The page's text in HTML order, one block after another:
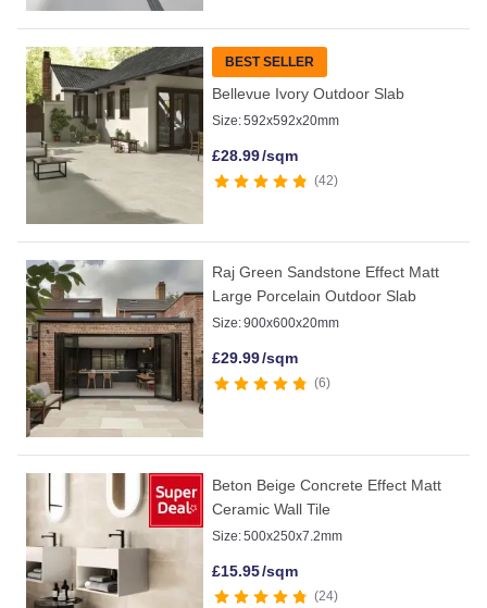
BEST SELLER
Bellevue Ivory Outdoor Slab
Size:592x592x20mm
£28.99/sqm
42
Raj Green Sandstone Effect Matt
Large Porcelain Outdoor Slab
Size:900x600x20mm
£29.99/sqm
6
Beton Beige Concrete Effect Matt
Ceramic Wall Tile
Size:500x250x7.2mm
£15.95/sqm
24